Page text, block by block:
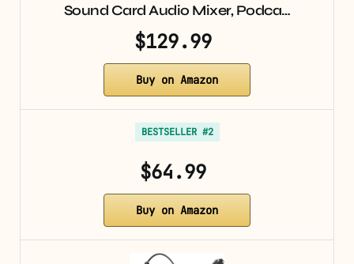
Sound Card Audio Mixer, Podca…
$129.99
Buy on Amazon
BESTSELLER #2
$64.99
Buy on Amazon